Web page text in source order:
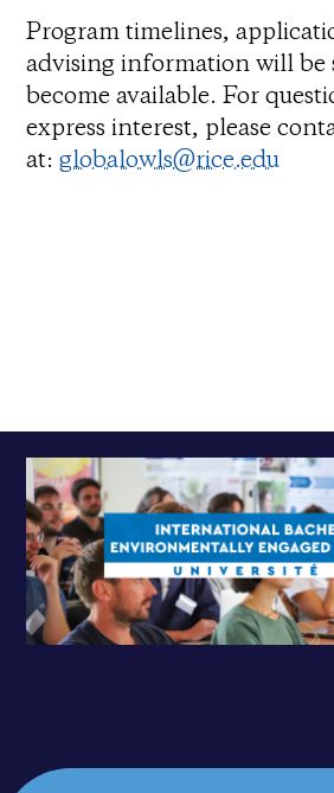
Program timelines,
advising information will be
become available. For
express interest, please
at:globalowls@rice.edu